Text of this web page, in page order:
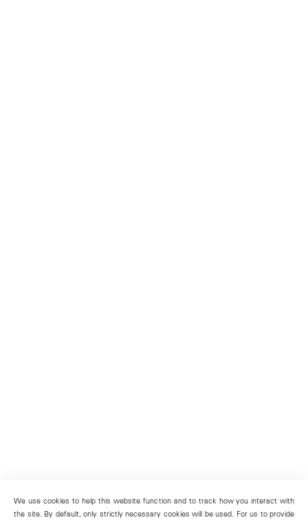
We use cookies to help this website function and to track how you interact with
the site. By default, only strictly necessary cookies will be used. For us to provide